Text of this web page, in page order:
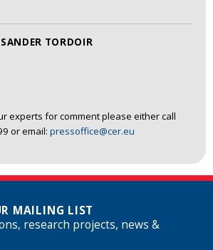
SANDER TORDOIR
experts for comment please either call
or email: pressoffice@cer.eu
MAILING LIST
research projects, news &